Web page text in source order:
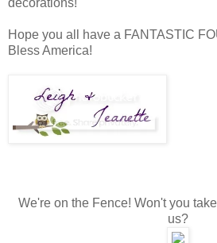
Hope you all have a FANTASTIC
Bless America!
We're on the Fence! Won't you
us?